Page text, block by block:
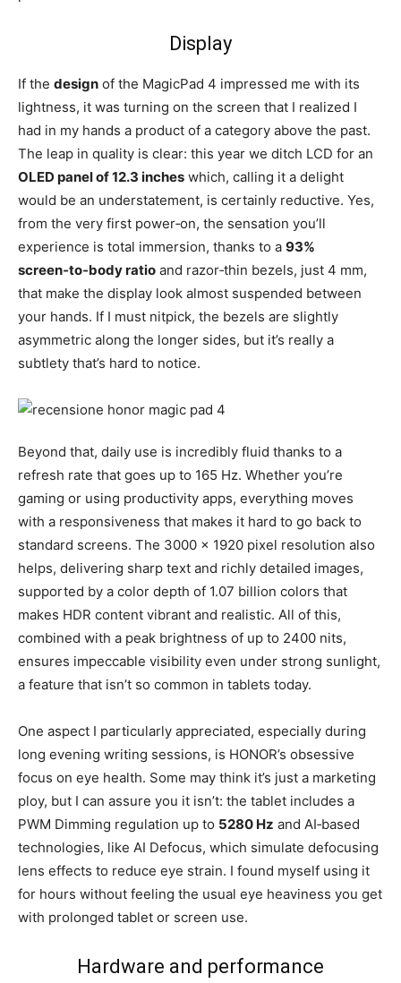
Display
If the design of the MagicPad 4 impressed me with its
lightness, it was turning on the screen that I realized I
had in my hands a product of a category above the past.
The leap in quality is clear: this year we ditch LCD for an
OLED panel of 12.3 inches which, calling it a delight
would be an understatement, is certainly reductive. Yes,
from the very first power‑on, the sensation you’ll
experience is total immersion, thanks to a 93%
screen‑to‑body ratio and razor‑thin bezels, just 4 mm,
that make the display look almost suspended between
your hands. If I must nitpick, the bezels are slightly
asymmetric along the longer sides, but it’s really a
subtlety that’s hard to notice.
Beyond that, daily use is incredibly fluid thanks to a
refresh rate that goes up to 165 Hz. Whether you’re
gaming or using productivity apps, everything moves
with a responsiveness that makes it hard to go back to
standard screens. The 3000 x 1920 pixel resolution also
helps, delivering sharp text and richly detailed images,
supported by a color depth of 1.07 billion colors that
makes HDR content vibrant and realistic. All of this,
combined with a peak brightness of up to 2400 nits,
ensures impeccable visibility even under strong sunlight,
a feature that isn’t so common in tablets today.
One aspect I particularly appreciated, especially during
long evening writing sessions, is HONOR’s obsessive
focus on eye health. Some may think it’s just a marketing
ploy, but I can assure you it isn’t: the tablet includes a
PWM Dimming regulation up to 5280 Hz and AI‑based
technologies, like AI Defocus, which simulate defocusing
lens effects to reduce eye strain. I found myself using it
for hours without feeling the usual eye heaviness you get
with prolonged tablet or screen use.
Hardware and performance